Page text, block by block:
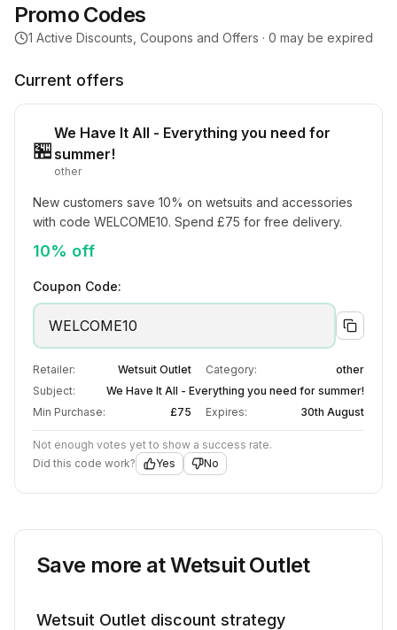
Promo Codes
1 Active Discounts, Coupons and Offers · 0 may be expired
Current offers
🏪
We Have It All - Everything you need for
summer!
other
New customers save 10% on wetsuits and accessories
with code WELCOME10. Spend £75 for free delivery.
10% off
Coupon Code:
WELCOME10
Retailer: Wetsuit Outlet Category:
other
Subject:
We Have It All - Everything you need for summer!
Min Purchase:
£75 Expires: 30th August
Not enough votes yet to show a success rate.
Did this code work?
Yes No
Save more atWetsuit Outlet
Wetsuit Outlet discount strategy